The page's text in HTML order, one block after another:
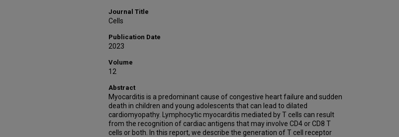
Journal Title
Cells
Publication Date
2023
Volume
12
Abstract
Myocarditis is a predominant cause of congestive heart failure and sudden
death in children and young adolescents that can lead to dilated
cardiomyopathy. Lymphocytic myocarditis mediated by T cells can result
from the recognition of cardiac antigens that may involve CD4 or CD8 T
cells or both. In this report, we describe the generation of T cell receptor